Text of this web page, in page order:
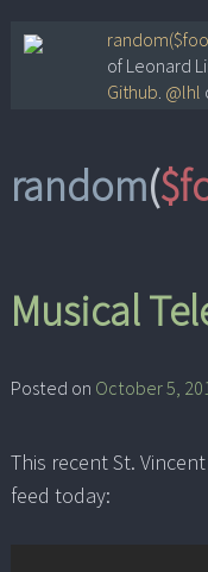
Skip
of Leonard
Github. @lhl
random(
Musical
Posted on October 5,
This recent St.
feed today: